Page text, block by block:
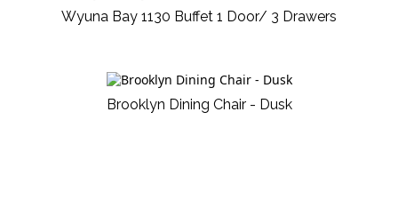
Wyuna Bay 1130 Buffet 1 Door/ 3 Drawers
Brooklyn Dining Chair - Dusk